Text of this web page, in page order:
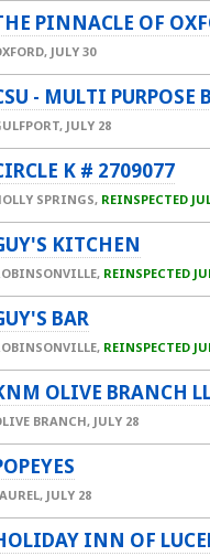
PINNACLE OF
JULY 30
- MULTI PURPOSE
JULY 28
K # 2709077
SPRINGS, REINSPECTED
KITCHEN
REINSPECTED
BAR
REINSPECTED
OLIVE BRANCH
BRANCH, JULY 28
JULY 28
INN OF